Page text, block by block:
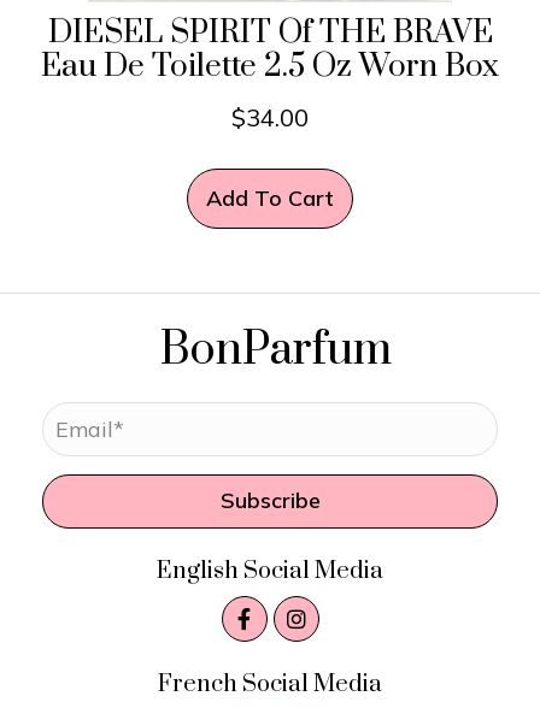
DIESEL SPIRIT Of THE BRAVE
Eau De Toilette 2.5 Oz Worn Box
$34.00
Add To Cart
BonParfum
Subscribe
English Social Media
French Social Media